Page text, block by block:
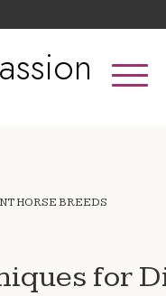
HORSE BREEDS
for